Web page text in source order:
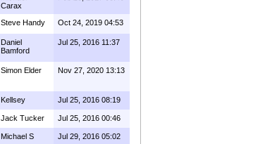
Carax
Steve Handy Oct 24, 2019 04:53
Daniel
Bamford
Jul 25, 2016 11:37
Simon Elder Nov 27, 2020 13:13
Kellsey Jul 25, 2016 08:19
Jack Tucker Jul 25, 2016 00:46
Michael S Jul 29, 2016 05:02